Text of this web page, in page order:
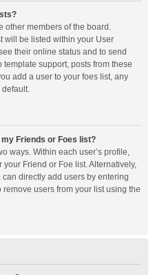
other members of the board.
will be listed within your User
their online status and to send
support, posts from these
add a user to your foes list, any
default.
Friends or Foes list?
ways. Within each user’s profile,
Friend or Foe list. Alternatively,
directly add users by entering
users from your list using the